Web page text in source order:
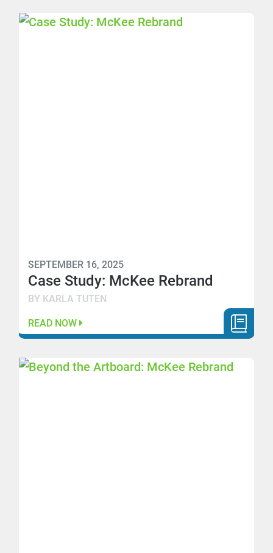
SEPTEMBER 16, 2025
Case Study: McKee Rebrand
BY KARLA TUTEN
READ NOW